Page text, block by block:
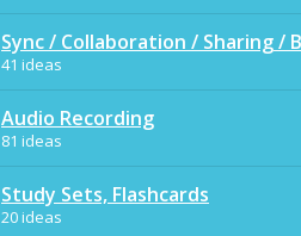
Sync / Collaboration / Sharing /
41 ideas
Audio Recording
81 ideas
Study Sets, Flashcards
20 ideas